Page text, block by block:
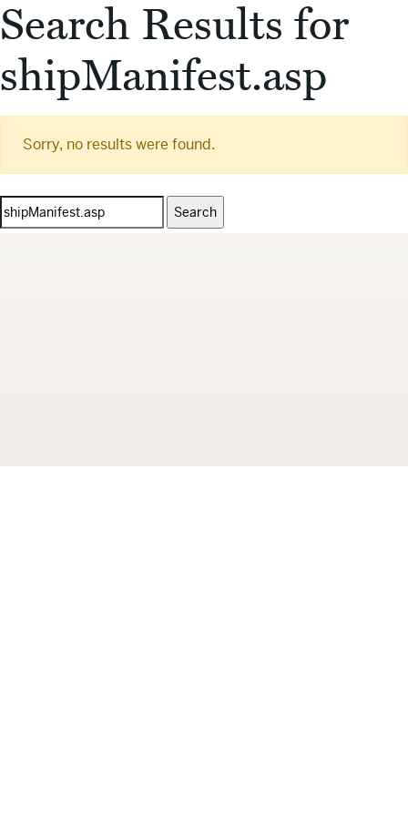
Search Results for
shipManifest.asp
Sorry, no results were found.
Search